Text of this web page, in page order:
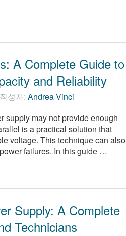
A Complete Guide to
and Reliability
작성자: Andrea Vinci
supply may not provide enough
is a practical solution that
voltage. This technique can also
failures. In this guide …
Supply: A Complete
Technicians